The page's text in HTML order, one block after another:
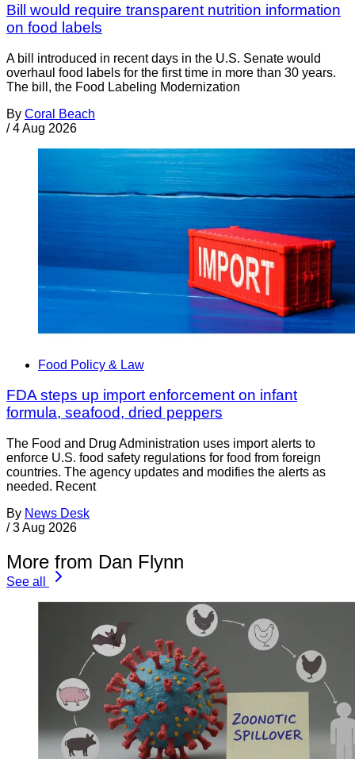
Bill would require transparent nutrition information
on food labels
A bill introduced in recent days in the U.S. Senate would
overhaul food labels for the first time in more than 30 years.
The bill, the Food Labeling Modernization
By Coral Beach
/ 4 Aug 2026
Food Policy & Law
FDA steps up import enforcement on infant
formula, seafood, dried peppers
The Food and Drug Administration uses import alerts to
enforce U.S. food safety regulations for food from foreign
countries. The agency updates and modifies the alerts as
needed. Recent
By News Desk
/ 3 Aug 2026
More from Dan Flynn
See all